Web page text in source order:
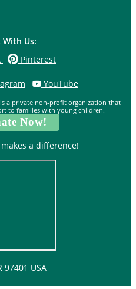
Us:
Pinterest
YouTube
a private non-profit organization that
to families with young children.
Now!
a difference!
97401 USA